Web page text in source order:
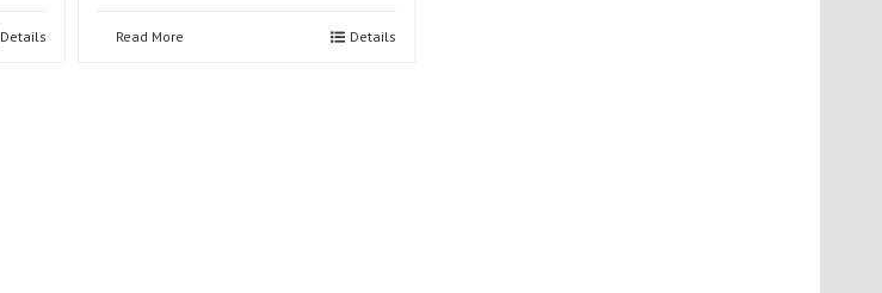
Details Read More Details